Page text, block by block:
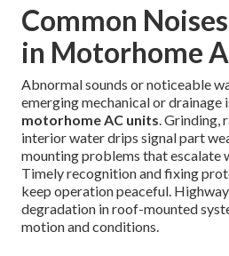
Common
in Motorhome
Abnormal sounds or noticeable
emerging mechanical or drainage
motorhome AC units. Grinding,
interior water drips signal part
mounting problems that escalate
Timely recognition and fixing
keep operation peaceful.
degradation in roof-mounted
motion and conditions.